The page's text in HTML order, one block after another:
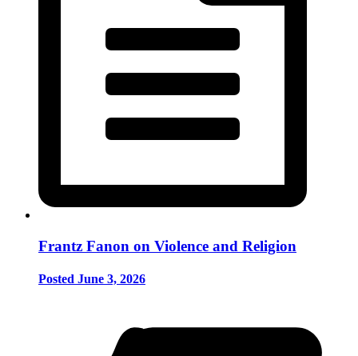
Frantz Fanon on Violence and Religion
Posted June 3, 2026